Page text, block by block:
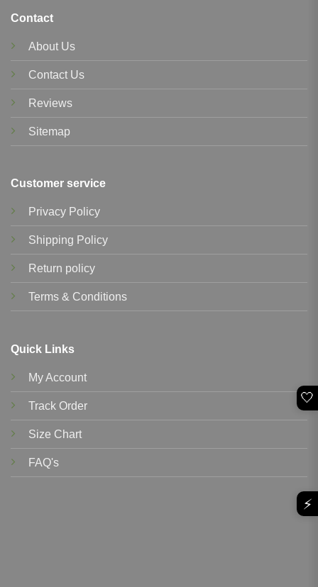
Contact
About Us
Contact Us
Reviews
Sitemap
Customer service
Privacy Policy
Shipping Policy
Return policy
Terms & Conditions
Quick Links
My Account
Track Order
Size Chart
FAQ's
🤍
⚡